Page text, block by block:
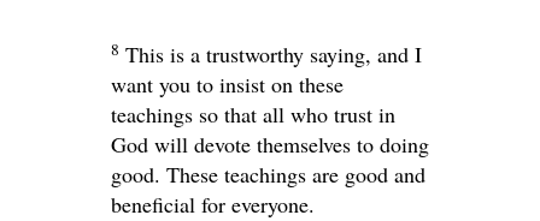
8 This is a trustworthy saying, and I
want you to insist on these
teachings so that all who trust in
God will devote themselves to doing
good. These teachings are good and
beneficial for everyone.